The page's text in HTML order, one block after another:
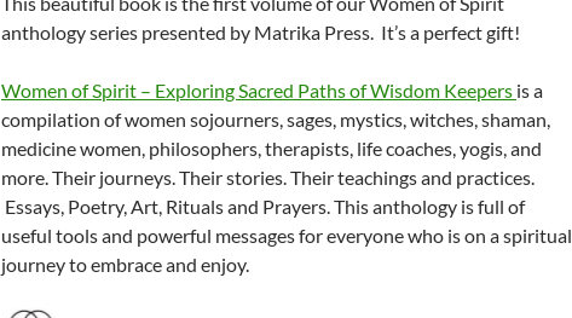
anthology series presented by Matrika Press. It’s a perfect gift!
Women of Spirit – Exploring Sacred Paths of Wisdom Keepers is a
compilation of women sojourners, sages, mystics, witches, shaman,
medicine women, philosophers, therapists, life coaches, yogis, and
more. Their journeys. Their stories. Their teachings and practices.
Essays, Poetry, Art, Rituals and Prayers. This anthology is full of
useful tools and powerful messages for everyone who is on a spiritual
journey to embrace and enjoy.